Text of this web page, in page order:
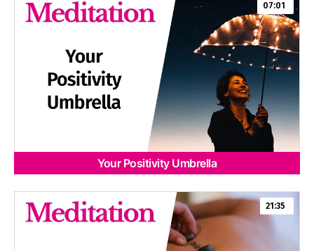
07:01
Your Positivity Umbrella
21:35